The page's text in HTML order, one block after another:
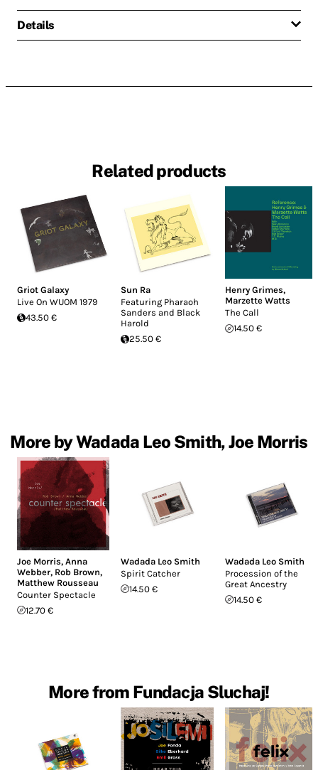
Details
Related products
Griot Galaxy
Live On WUOM 1979
43.50 €
Sun Ra
Featuring Pharaoh
Sanders and Black
Harold
25.50 €
Henry Grimes,
Marzette Watts
The Call
14.50 €
More by Wadada Leo Smith, Joe Morris
Joe Morris, Anna
Webber, Rob Brown,
Matthew Rousseau
Counter Spectacle
12.70 €
Wadada Leo Smith
Spirit Catcher
14.50 €
Wadada Leo Smith
Procession of the
Great Ancestry
14.50 €
More from Fundacja Sluchaj!